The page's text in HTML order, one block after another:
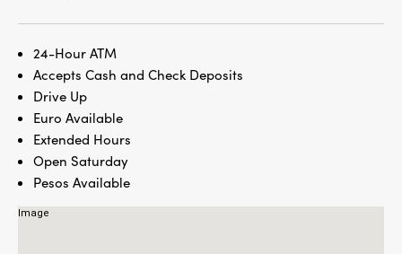
24-Hour ATM
Accepts Cash and Check Deposits
Drive Up
Euro Available
Extended Hours
Open Saturday
Pesos Available